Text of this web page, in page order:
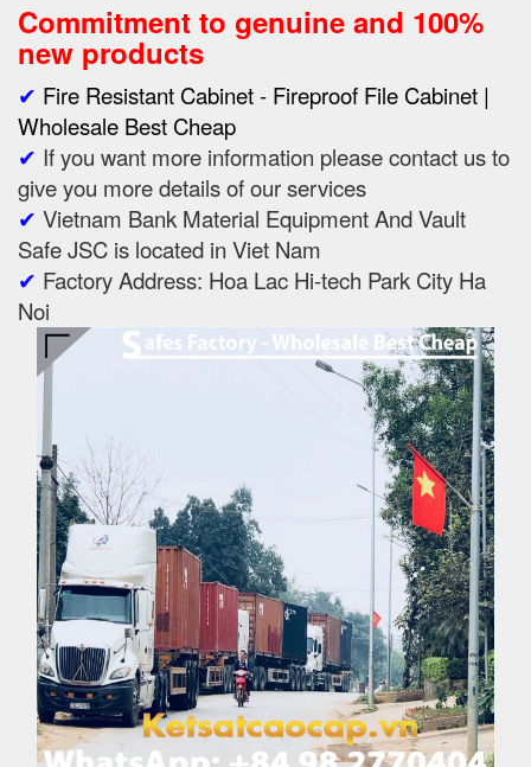
Commitment to genuine and 100%
new products
✔ Fire Resistant Cabinet - Fireproof File Cabinet |
Wholesale Best Cheap
✔ If you want more information please contact us to
give you more details of our services
✔ Vietnam Bank Material Equipment And Vault
Safe JSC is located in Viet Nam
✔ Factory Address: Hoa Lac Hi-tech Park City Ha
Noi